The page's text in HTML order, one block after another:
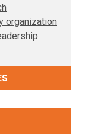
organization